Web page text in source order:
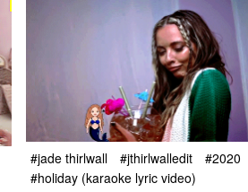
#jade thirlwall #jthirlwalledit
#2020
#holiday (karaoke lyric video)